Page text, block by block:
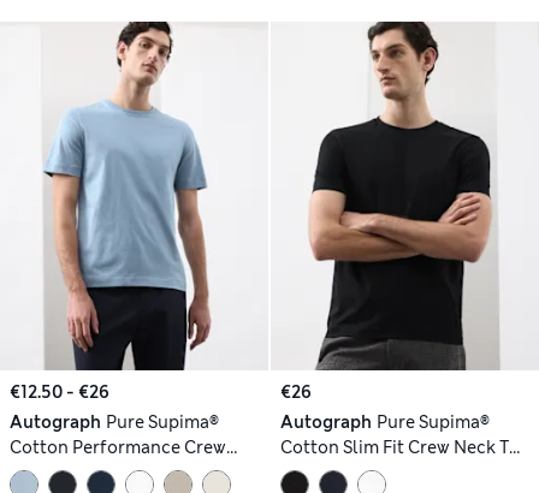
€12.50 - €26
Autograph Pure Supima®
Cotton Performance Crew
Neck T-shirt
€26
Autograph Pure Supima®
Cotton Slim Fit Crew Neck T
Shirt